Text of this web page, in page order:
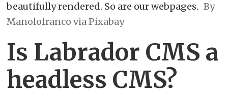
beautifully rendered. So are our webpages. By
Manolofranco via Pixabay
Is Labrador CMS a
headless CMS?